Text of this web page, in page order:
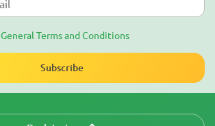
General Terms and Conditions
Subscribe